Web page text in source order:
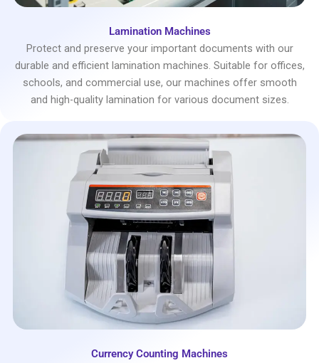
Lamination Machines
Protect and preserve your important documents with our
durable and efficient lamination machines. Suitable for offices,
schools, and commercial use, our machines offer smooth
and high-quality lamination for various document sizes.
Currency Counting Machines